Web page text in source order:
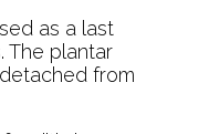
as a last
The plantar
from